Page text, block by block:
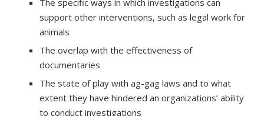
The specific ways in which investigations can
support other interventions, such as legal work for
animals
The overlap with the effectiveness of
documentaries
The state of play with ag-gag laws and to what
extent they have hindered an organizations’ ability
to conduct investigations